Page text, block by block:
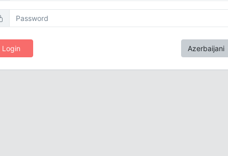
Login Azerbaijani